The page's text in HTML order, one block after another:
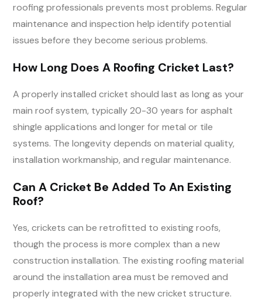
roofing professionals prevents most problems. Regular
maintenance and inspection help identify potential
issues before they become serious problems.
How Long Does A Roofing Cricket Last?
A properly installed cricket should last as long as your
main roof system, typically 20-30 years for asphalt
shingle applications and longer for metal or tile
systems. The longevity depends on material quality,
installation workmanship, and regular maintenance.
Can A Cricket Be Added To An Existing
Roof?
Yes, crickets can be retrofitted to existing roofs,
though the process is more complex than a new
construction installation. The existing roofing material
around the installation area must be removed and
properly integrated with the new cricket structure.